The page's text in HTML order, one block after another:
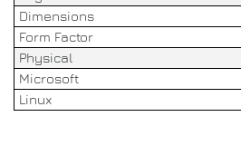
Dimensions
Form Factor
Physical
Microsoft
Linux